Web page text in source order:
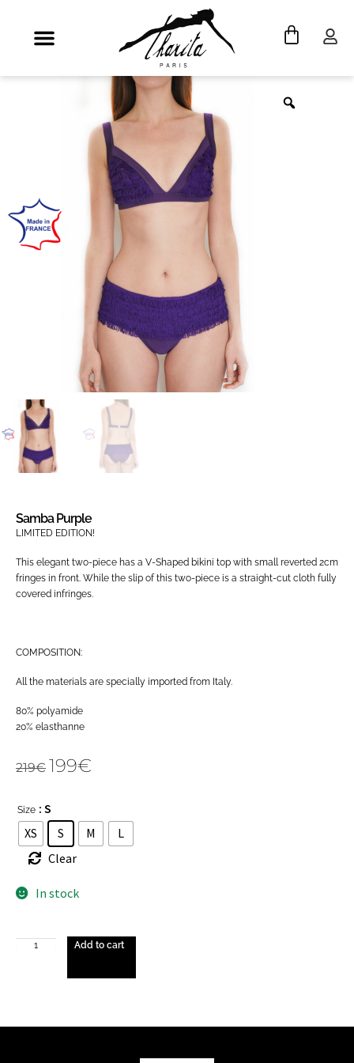
Samba Purple
LIMITED EDITION!
This elegant two-piece has a V-Shaped bikini top with small reverted 2cm
fringes in front. While the slip of this two-piece is a straight-cut cloth fully
covered infringes.
COMPOSITION:
All the materials are specially imported from Italy.
80% polyamide
20% elasthanne
219€ 199€
Size : S
XS
S M
L
Clear
In stock
Add to cart